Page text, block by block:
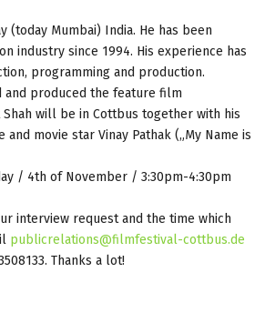
(today Mumbai) India. He has been
industry since 1994. His experience has
programming and production.
and produced the feature film
Shah will be in Cottbus together with his
and movie star Vinay Pathak („My Name is
/ 4th of November / 3:30pm-4:30pm
interview request and the time which
publicrelations@filmfestival-cottbus.de
Thanks a lot!